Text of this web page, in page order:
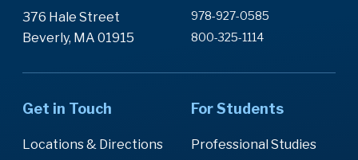
376 Hale Street
Beverly, MA 01915
978-927-0585
800-325-1114
Get in Touch
Locations & Directions
For Students
Professional Studies